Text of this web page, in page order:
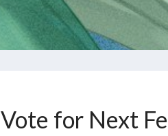
Vote for Next